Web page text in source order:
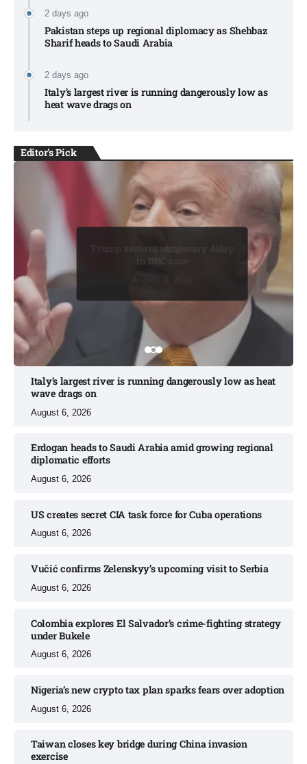
2 days ago
Pakistan steps up regional diplomacy as Shehbaz
Sharif heads to Saudi Arabia
2 days ago
Italy’s largest river is running dangerously low as
heat wave drags on
Editor's Pick
BUSINESS
Trump secures temporary delay
August 8, 2026
Italy’s largest river is running dangerously low as heat
wave drags on
August 6, 2026
Erdogan heads to Saudi Arabia amid growing regional
diplomatic efforts​
August 6, 2026
US creates secret CIA task force for Cuba operations​
August 6, 2026
Vučić confirms Zelenskyy’s upcoming visit to Serbia​
August 6, 2026
Colombia explores El Salvador’s crime-fighting strategy
under Bukele​
August 6, 2026
Nigeria’s new crypto tax plan sparks fears over adoption​
August 6, 2026
Taiwan closes key bridge during China invasion
exercise